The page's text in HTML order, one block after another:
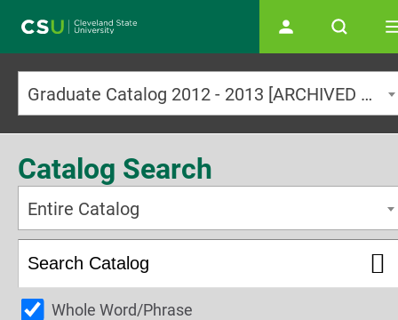
Graduate Catalog 2012 - 2013 [ARCHIVED CATALOG]
Catalog Search
Entire Catalog
Whole Word/Phrase